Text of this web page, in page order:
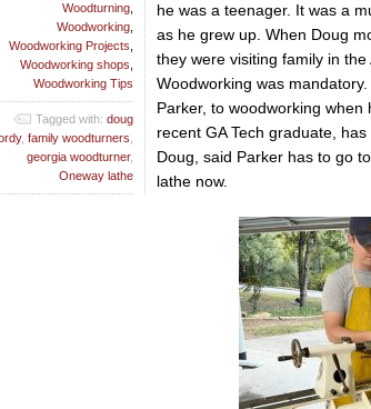
he was a teenager. It was a
as he grew up. When Doug
they were visiting family in
Woodworking was
Parker, to woodworking
recent GA Tech graduate,
Doug, said Parker has to go
lathe now.
Woodturning,
Woodworking,
Woodworking Projects,
Woodworking shops,
Woodworking Tips
Tagged with: doug
, family woodturners
georgia woodturner,
Oneway lathe